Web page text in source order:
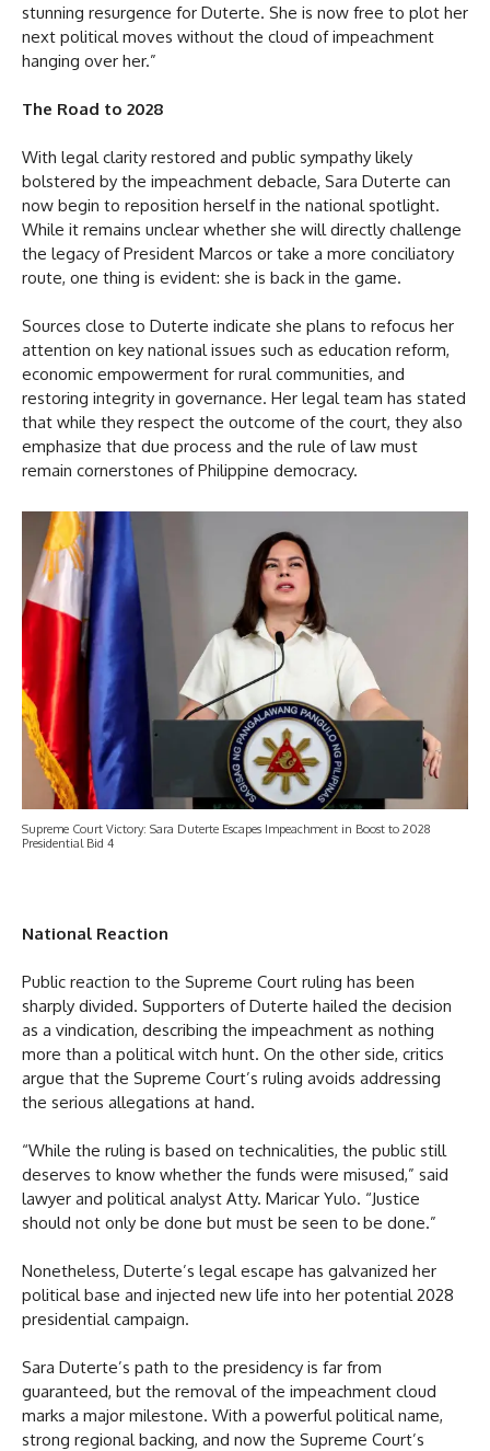
stunning resurgence for Duterte. She is now free to plot her
next political moves without the cloud of impeachment
hanging over her.”
The Road to 2028
With legal clarity restored and public sympathy likely
bolstered by the impeachment debacle, Sara Duterte can
now begin to reposition herself in the national spotlight.
While it remains unclear whether she will directly challenge
the legacy of President Marcos or take a more conciliatory
route, one thing is evident: she is back in the game.
Sources close to Duterte indicate she plans to refocus her
attention on key national issues such as education reform,
economic empowerment for rural communities, and
restoring integrity in governance. Her legal team has stated
that while they respect the outcome of the court, they also
emphasize that due process and the rule of law must
remain cornerstones of Philippine democracy.
Supreme Court Victory: Sara Duterte Escapes Impeachment in Boost to 2028
Presidential Bid 4
National Reaction
Public reaction to the Supreme Court ruling has been
sharply divided. Supporters of Duterte hailed the decision
as a vindication, describing the impeachment as nothing
more than a political witch hunt. On the other side, critics
argue that the Supreme Court’s ruling avoids addressing
the serious allegations at hand.
“While the ruling is based on technicalities, the public still
deserves to know whether the funds were misused,” said
lawyer and political analyst Atty. Maricar Yulo. “Justice
should not only be done but must be seen to be done.”
Nonetheless, Duterte’s legal escape has galvanized her
political base and injected new life into her potential 2028
presidential campaign.
Sara Duterte’s path to the presidency is far from
guaranteed, but the removal of the impeachment cloud
marks a major milestone. With a powerful political name,
strong regional backing, and now the Supreme Court’s